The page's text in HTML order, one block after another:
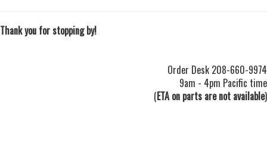
Thank you for stopping by!
Order Desk 208-660-9974
9am - 4pm Pacific time
(ETA on parts are not available)